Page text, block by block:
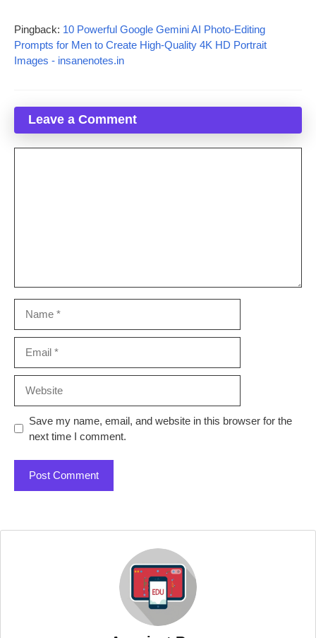
Pingback: 10 Powerful Google Gemini AI Photo-Editing
Prompts for Men to Create High-Quality 4K HD Portrait
Images - insanenotes.in
Leave a Comment
Save my name, email, and website in this browser for the
next time I comment.